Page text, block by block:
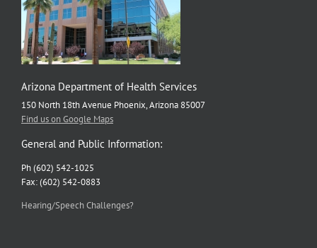
Arizona Department of Health Services
150 North 18th Avenue Phoenix, Arizona 85007
Find us on Google Maps
General and Public Information:
Ph (602) 542-1025
Fax: (602) 542-0883
Hearing/Speech Challenges?